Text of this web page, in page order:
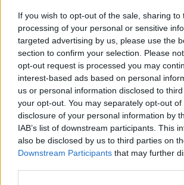
If you wish to opt-out of the sale, sharing to
processing of your personal or sensitive
targeted advertising by us, please use the
section to confirm your selection. Please
opt-out request is processed you may
interest-based ads based on personal
us or personal information disclosed to
your opt-out. You may separately opt-out
disclosure of your personal information by
IAB’s list of downstream participants. This
also be disclosed by us to third parties on
Downstream Participants that may further